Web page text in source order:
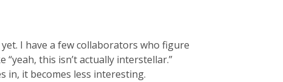
I have a few collaborators who figure
this isn’t actually interstellar.”
in, it becomes less interesting.